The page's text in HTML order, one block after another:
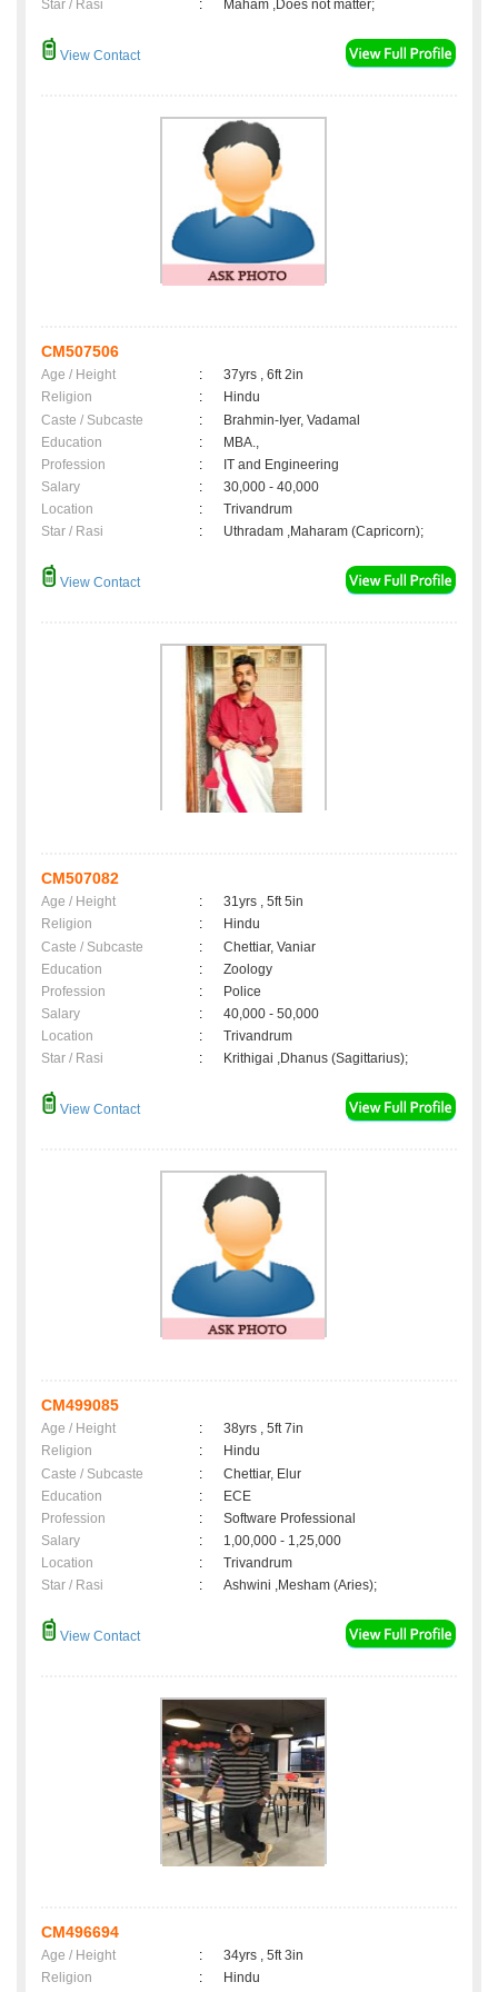
Star / Rasi : Maham ,Does not matter;
View Contact
CM507506
Age / Height :
37yrs , 6ft 2in
Religion
:
Hindu
Caste / Subcaste
:
Brahmin-Iyer, Vadamal
Education
:
MBA.,
Profession
:
IT and Engineering
Salary
:
30,000 - 40,000
Location
:
Trivandrum
Star / Rasi
: Uthradam ,Maharam (Capricorn);
View Contact
CM507082
Age / Height :
31yrs , 5ft 5in
Religion
:
Hindu
Caste / Subcaste
:
Chettiar, Vaniar
Education
:
Zoology
Profession
:
Police
Salary
:
40,000 - 50,000
Location
:
Trivandrum
Star / Rasi
: Krithigai ,Dhanus (Sagittarius);
View Contact
CM499085
Age / Height :
38yrs , 5ft 7in
Religion
:
Hindu
Caste / Subcaste
:
Chettiar, Elur
Education
:
ECE
Profession
:
Software Professional
Salary
:
1,00,000 - 1,25,000
Location
:
Trivandrum
Star / Rasi
: Ashwini ,Mesham (Aries);
View Contact
CM496694
Age / Height :
34yrs , 5ft 3in
Religion
:
Hindu